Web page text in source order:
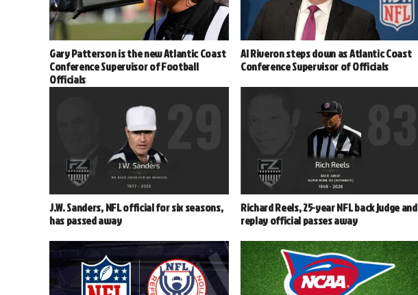
Gary Patterson is the new Atlantic Coast
Conference Supervisor of Football
Officials
Al Riveron steps down as Atlantic Coast
Conference Supervisor of Officials
J.W. Sanders, NFL official for six seasons,
has passed away
Richard Reels, 25-year NFL back judge and
replay official passes away